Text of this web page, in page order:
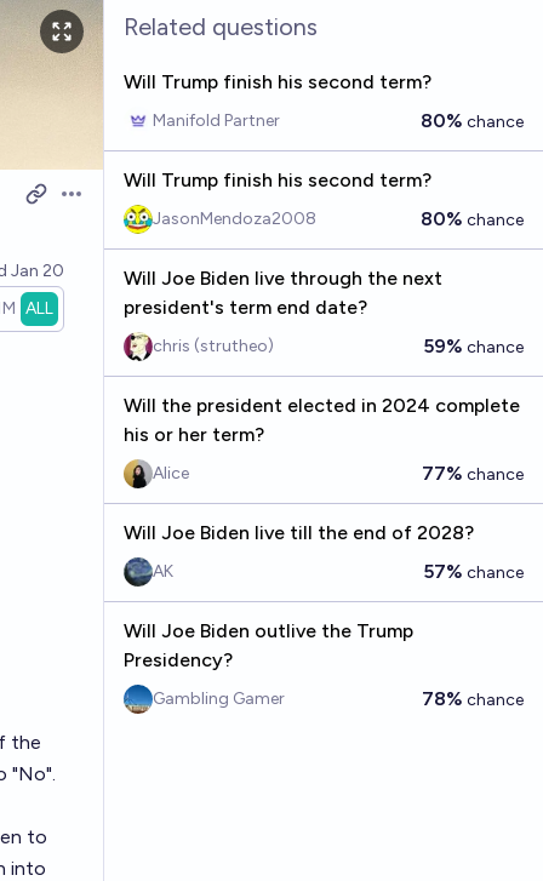
Open options
Jan 20
ALL
the
"No".
to
into
Related questions
Will Trump finish his second term?
Manifold Partner 80% chance
Will Trump finish his second term?
JasonMendoza2008 80% chance
Will Joe Biden live through the next
president's term end date?
chris (strutheo) 59% chance
Will the president elected in 2024 complete
his or her term?
Alice 77% chance
Will Joe Biden live till the end of 2028?
AK 57% chance
Will Joe Biden outlive the Trump
Presidency?
Gambling Gamer 78% chance